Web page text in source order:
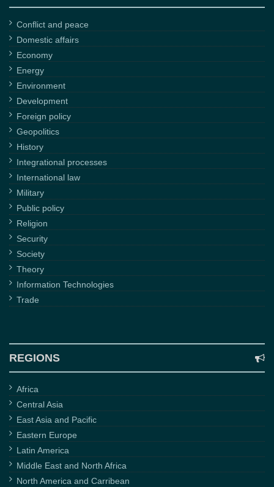
Conflict and peace
Domestic affairs
Economy
Energy
Environment
Development
Foreign policy
Geopolitics
History
Integrational processes
International law
Military
Public policy
Religion
Security
Society
Theory
Information Technologies
Trade
REGIONS
Africa
Central Asia
East Asia and Pacific
Eastern Europe
Latin America
Middle East and North Africa
North America and Carribean